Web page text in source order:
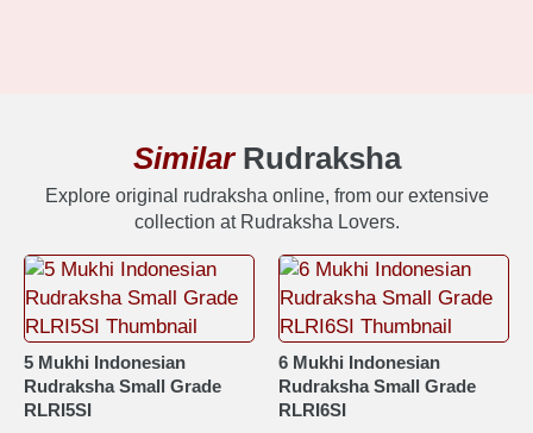
SimilarRudraksha
Explore original rudraksha online, from our extensive
collection at Rudraksha Lovers.
5 Mukhi Indonesian
Rudraksha Small Grade
RLRI5SI
6 Mukhi Indonesian
Rudraksha Small Grade
RLRI6SI